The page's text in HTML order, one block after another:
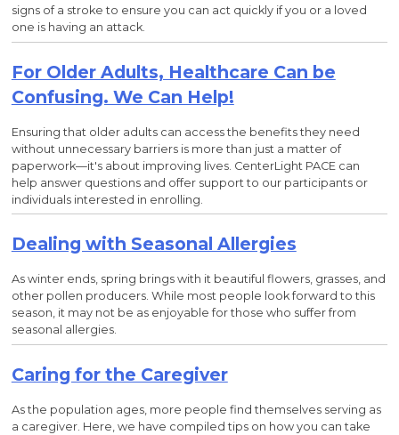
signs of a stroke to ensure you can act quickly if you or a loved
one is having an attack.
For Older Adults, Healthcare Can be
Confusing. We Can Help!
Ensuring that older adults can access the benefits they need
without unnecessary barriers is more than just a matter of
paperwork—it's about improving lives. CenterLight PACE can
help answer questions and offer support to our participants or
individuals interested in enrolling.
Dealing with Seasonal Allergies
As winter ends, spring brings with it beautiful flowers, grasses, and
other pollen producers. While most people look forward to this
season, it may not be as enjoyable for those who suffer from
seasonal allergies.
Caring for the Caregiver
As the population ages, more people find themselves serving as
a caregiver. Here, we have compiled tips on how you can take